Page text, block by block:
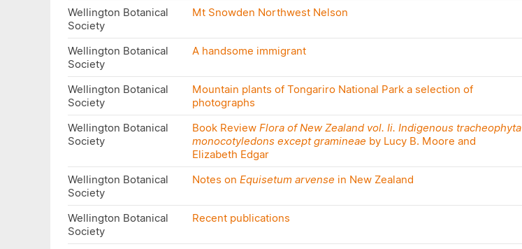
Wellington Botanical
Society
Mt Snowden Northwest Nelson
Wellington Botanical
Society
A handsome immigrant
Wellington Botanical
Society
Mountain plants of Tongariro National Park a selection of
photographs
Wellington Botanical
Society
Book Review Flora of New Zealand vol. Ii. Indigenous tracheophyta
monocotyledons except gramineae by Lucy B. Moore and
Elizabeth Edgar
Wellington Botanical
Society
Notes on Equisetum arvense in New Zealand
Wellington Botanical
Society
Recent publications